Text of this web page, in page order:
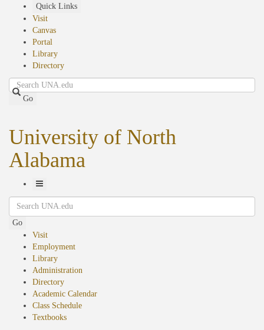
Quick Links
Visit
Canvas
Portal
Library
Directory
Search
Go
University of North
Alabama
Toggle
Navigation
Search
Go
Visit
Employment
Library
Administration
Directory
Academic Calendar
Class Schedule
Textbooks(opens